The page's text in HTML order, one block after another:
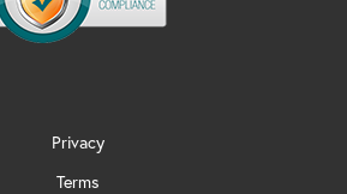
Privacy
Terms